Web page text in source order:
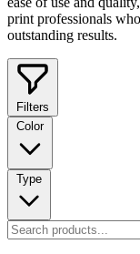
print professionals
outstanding results.
Filters
Color
Type